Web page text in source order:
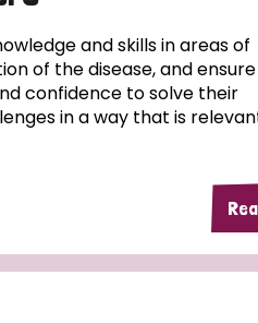
and skills in areas of
of the disease, and ensure
confidence to solve their
in a way that is